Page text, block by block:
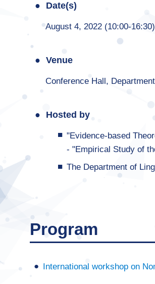
Date(s)
August 4, 2022 (10:00-16:30)
Venue
Conference Hall,
Hosted by
"Evidence-based
- "Empirical Study of
The Department of
Program
International workshop on